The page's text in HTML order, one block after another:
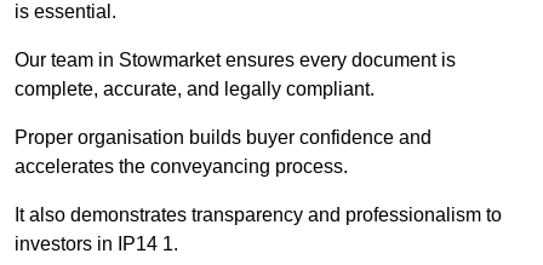
is essential.
Our team in Stowmarket ensures every document is
complete, accurate, and legally compliant.
Proper organisation builds buyer confidence and
accelerates the conveyancing process.
It also demonstrates transparency and professionalism to
investors in IP14 1.